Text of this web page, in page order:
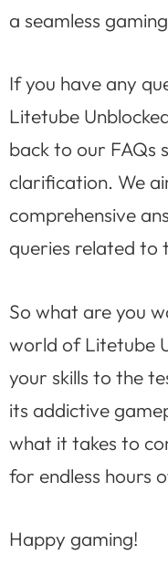
a seamless
If you have any
Litetube
back to our FAQs
clarification. We
comprehensive
queries related to
So what are you
world of Litetube
your skills to the
its addictive
what it takes to
for endless hours
Happy gaming!